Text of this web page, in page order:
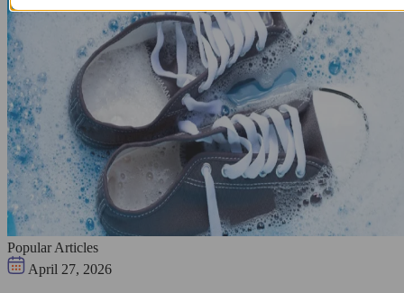
Popular Articles
April 27, 2026